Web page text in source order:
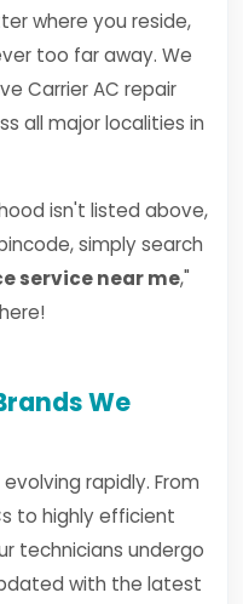
where you reside,
too far away. We
Carrier AC repair
all major localities in
isn't listed above,
simply search
service near me,"
We
rapidly. From
to highly efficient
technicians undergo
with the latest